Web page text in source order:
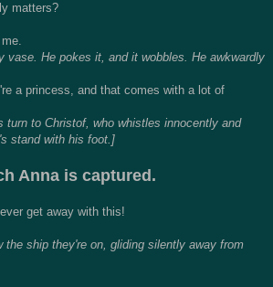
matters?
He pokes it, and it wobbles. He awkwardly
a princess, and that comes with a lot of
to Christof, who whistles innocently and
stand with his foot.]
Anna is captured.
get away with this!
ship they're on, gliding silently away from